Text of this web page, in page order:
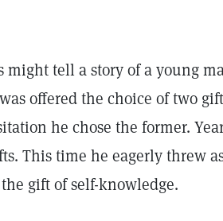
might tell a story of a young
offered the choice of two
he chose the former.
This time he eagerly threw
gift of self-knowledge.